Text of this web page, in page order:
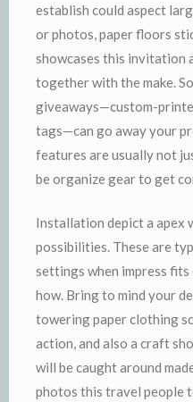
establish could aspect
or photos, paper floors
showcases this invitation
together with the make.
giveaways—custom-
tags—can go away your
features are usually not
be organize gear to get
Installation depict a apex
possibilities. These are
settings when impress
how. Bring to mind your
towering paper clothing
action, and also a craft
will be caught around
photos this travel people